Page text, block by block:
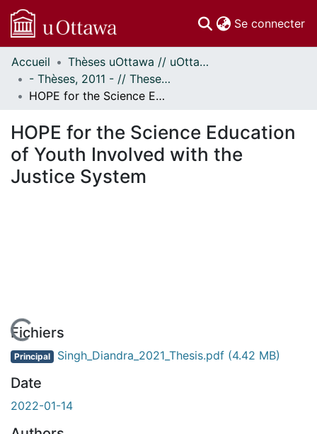
Se connecter
Communautés
et collections
Parcourir
À propos
Accueil
Thèses uOttawa // uOttawa Theses
- Thèses, 2011 - // Theses, 2011 -
HOPE for the Science Education of Youth Involved with the Justice System
HOPE for the Science Education
of Youth Involved with the
Justice System
En cours de chargement...
Fichiers
Principal Singh_Diandra_2021_Thesis.pdf (4.42 MB)
Date
2022-01-14